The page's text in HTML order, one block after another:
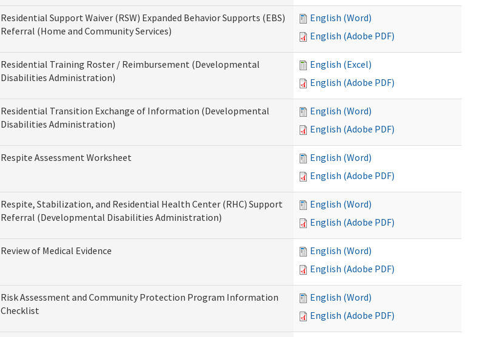
Residential Support Waiver (RSW) Expanded Behavior Supports (EBS)
Referral (Home and Community Services)
English (Word)
English (Adobe PDF)
Residential Training Roster / Reimbursement (Developmental
Disabilities Administration)
English (Excel)
English (Adobe PDF)
Residential Transition Exchange of Information (Developmental
Disabilities Administration)
English (Word)
English (Adobe PDF)
Respite Assessment Worksheet
English (Word)
English (Adobe PDF)
Respite, Stabilization, and Residential Health Center (RHC) Support
Referral (Developmental Disabilities Administration)
English (Word)
English (Adobe PDF)
Review of Medical Evidence
English (Word)
English (Adobe PDF)
Risk Assessment and Community Protection Program Information
Checklist
English (Word)
English (Adobe PDF)